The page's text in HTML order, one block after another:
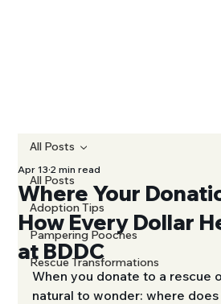
All Posts
Adoption Tips
Pampering Pooches
Rescue Transformations
All Posts
Where Your
How Every Dollar
at BDDC
Apr 13 2 min read
When you donate to a rescue
natural to wonder: where